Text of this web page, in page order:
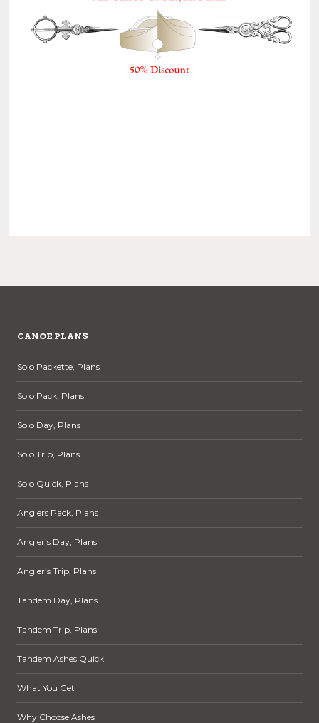
CANOE PLANS
Solo Packette, Plans
Solo Pack, Plans
Solo Day, Plans
Solo Trip, Plans
Solo Quick, Plans
Anglers Pack, Plans
Angler’s Day, Plans
Angler’s Trip, Plans
Tandem Day, Plans
Tandem Trip, Plans
Tandem Ashes Quick
What You Get
Why Choose Ashes